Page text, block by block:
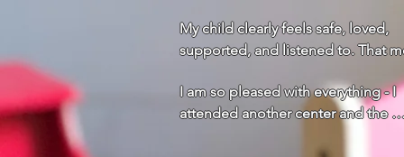
My child clearly feels safe, loved,
supported, and listened to. That
I am so pleased with everything - I
attended another center and the